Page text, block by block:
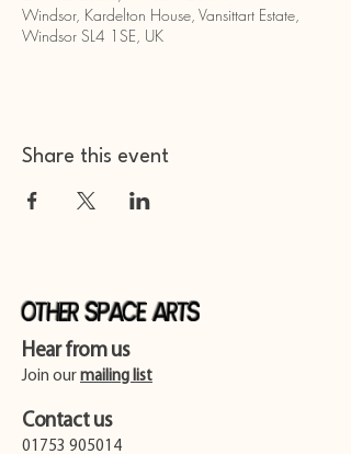
Windsor, Kardelton House, Vansittart Estate,
Windsor SL4 1SE, UK
Share this event
Other Space Arts
Hear from us​
Join our mailing list
Contact us​
01753 905014